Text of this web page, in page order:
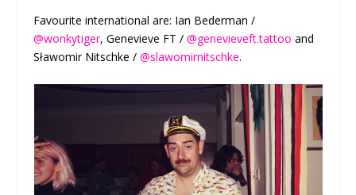
Favourite international are: Ian Bederman /
@wonkytiger, Genevieve FT /@genevieveft.tattoo and
Sławomir Nitschke /@slawomirnitschke.